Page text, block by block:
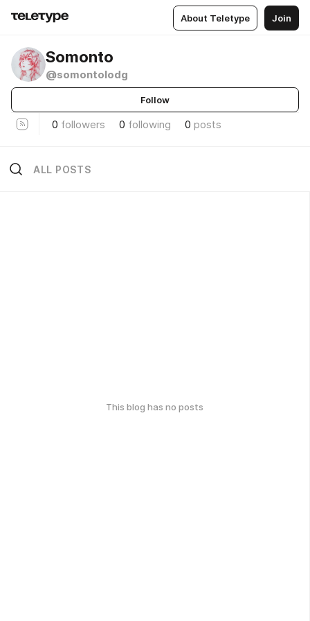
About Teletype Join
Somonto
@somontolodg
Follow
0 followers 0 following 0 posts
ALL POSTS
This blog has no posts